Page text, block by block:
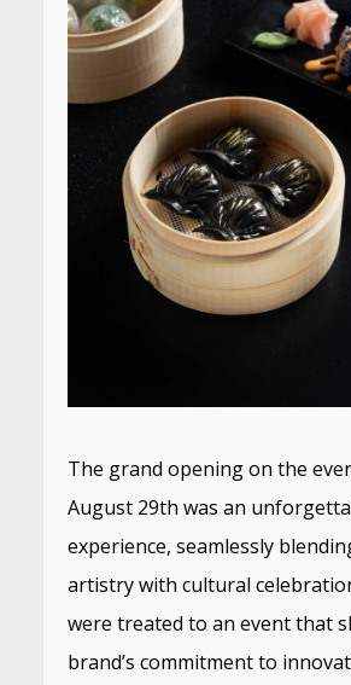
The grand opening on the
August 29th was an
experience, seamlessly
artistry with cultural
were treated to an event that
brand’s commitment to